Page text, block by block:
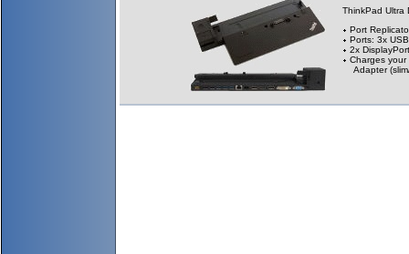
ThinkPad Ultra
Port
Ports: 3x
2x
Charges your
Adapter